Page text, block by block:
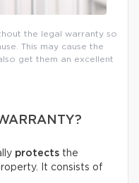
the legal warranty so
This may cause the
get them an excellent
protects the
It consists of